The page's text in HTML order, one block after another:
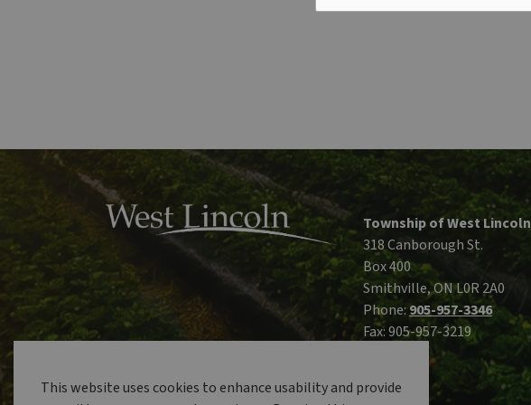
Township of West Lincoln
318 Canborough St.
Box 400
Smithville, ON L0R 2A0
Phone: 905-957-3346
Fax: 905-957-3219
This website uses cookies to enhance usability and provide